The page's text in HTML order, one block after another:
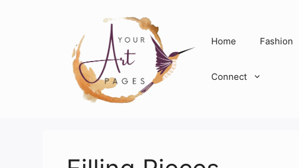
Home Fashion
Connect